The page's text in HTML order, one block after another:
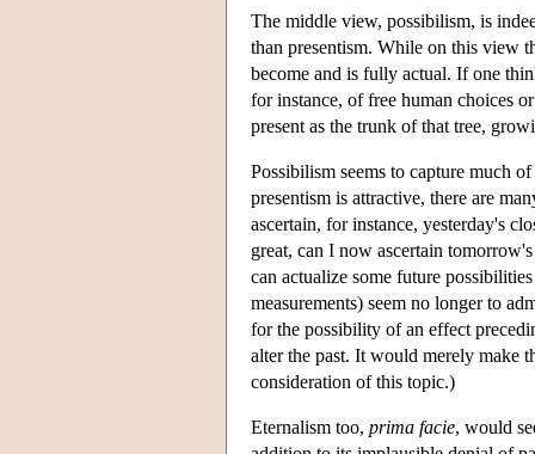
The middle view, possibilism, is
than presentism. While on this view
become and is fully actual. If one
for instance, of free human choices
present as the trunk of that tree,
Possibilism seems to capture much
presentism is attractive, there are
ascertain, for instance, yesterday's
great, can I now ascertain
can actualize some future
measurements) seem no longer to
for the possibility of an effect
alter the past. It would merely make
consideration of this topic.)
Eternalism too, prima facie, would